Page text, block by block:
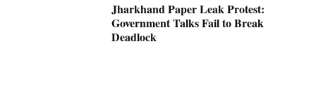
Jharkhand Paper Leak Protest:
Government Talks Fail to Break
Deadlock